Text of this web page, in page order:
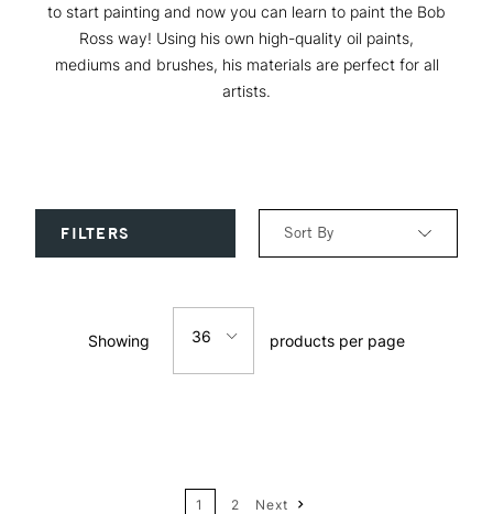
to start painting and now you can learn to paint the Bob
Ross way! Using his own high-quality oil paints,
mediums and brushes, his materials are perfect for all
artists.
FILTERS Sort By
Price: Low to High
Showing 36 products per page
1 2 Next